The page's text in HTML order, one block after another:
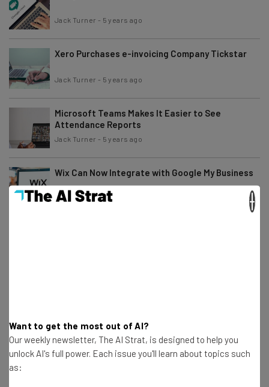
Jack Turner - 5 years ago
Xero Purchases e-invoicing Company Tickstar
Jack Turner - 5 years ago
Microsoft Teams Makes It Easier to See
Attendance Reports
Jack Turner - 5 years ago
Wix Can Now Integrate with Google My Business
Conor Cawley- 5 years ago
WhatsApp Finally Supports Video Calls From
Desktop
Want to get the most out of AI?
Our weekly newsletter, The AI Strat, is designed to help you
unlock AI's full power. Each issue you'll learn about topics such
as: